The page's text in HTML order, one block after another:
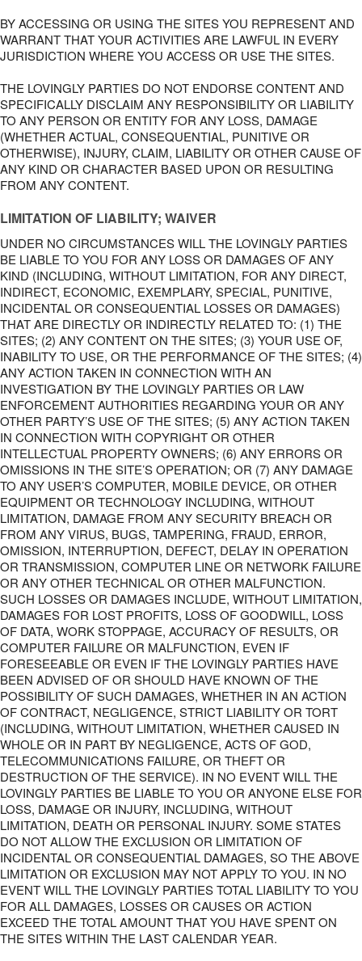
BY ACCESSING OR USING THE SITES YOU REPRESENT AND
WARRANT THAT YOUR ACTIVITIES ARE LAWFUL IN EVERY
JURISDICTION WHERE YOU ACCESS OR USE THE SITES.
THE LOVINGLY PARTIES DO NOT ENDORSE CONTENT AND
SPECIFICALLY DISCLAIM ANY RESPONSIBILITY OR LIABILITY
TO ANY PERSON OR ENTITY FOR ANY LOSS, DAMAGE
(WHETHER ACTUAL, CONSEQUENTIAL, PUNITIVE OR
OTHERWISE), INJURY, CLAIM, LIABILITY OR OTHER CAUSE OF
ANY KIND OR CHARACTER BASED UPON OR RESULTING
FROM ANY CONTENT.
LIMITATION OF LIABILITY; WAIVER
UNDER NO CIRCUMSTANCES WILL THE LOVINGLY PARTIES
BE LIABLE TO YOU FOR ANY LOSS OR DAMAGES OF ANY
KIND (INCLUDING, WITHOUT LIMITATION, FOR ANY DIRECT,
INDIRECT, ECONOMIC, EXEMPLARY, SPECIAL, PUNITIVE,
INCIDENTAL OR CONSEQUENTIAL LOSSES OR DAMAGES)
THAT ARE DIRECTLY OR INDIRECTLY RELATED TO: (1) THE
SITES; (2) ANY CONTENT ON THE SITES; (3) YOUR USE OF,
INABILITY TO USE, OR THE PERFORMANCE OF THE SITES; (4)
ANY ACTION TAKEN IN CONNECTION WITH AN
INVESTIGATION BY THE LOVINGLY PARTIES OR LAW
ENFORCEMENT AUTHORITIES REGARDING YOUR OR ANY
OTHER PARTY’S USE OF THE SITES; (5) ANY ACTION TAKEN
IN CONNECTION WITH COPYRIGHT OR OTHER
INTELLECTUAL PROPERTY OWNERS; (6) ANY ERRORS OR
OMISSIONS IN THE SITE’S OPERATION; OR (7) ANY DAMAGE
TO ANY USER’S COMPUTER, MOBILE DEVICE, OR OTHER
EQUIPMENT OR TECHNOLOGY INCLUDING, WITHOUT
LIMITATION, DAMAGE FROM ANY SECURITY BREACH OR
FROM ANY VIRUS, BUGS, TAMPERING, FRAUD, ERROR,
OMISSION, INTERRUPTION, DEFECT, DELAY IN OPERATION
OR TRANSMISSION, COMPUTER LINE OR NETWORK FAILURE
OR ANY OTHER TECHNICAL OR OTHER MALFUNCTION.
SUCH LOSSES OR DAMAGES INCLUDE, WITHOUT LIMITATION,
DAMAGES FOR LOST PROFITS, LOSS OF GOODWILL, LOSS
OF DATA, WORK STOPPAGE, ACCURACY OF RESULTS, OR
COMPUTER FAILURE OR MALFUNCTION, EVEN IF
FORESEEABLE OR EVEN IF THE LOVINGLY PARTIES HAVE
BEEN ADVISED OF OR SHOULD HAVE KNOWN OF THE
POSSIBILITY OF SUCH DAMAGES, WHETHER IN AN ACTION
OF CONTRACT, NEGLIGENCE, STRICT LIABILITY OR TORT
(INCLUDING, WITHOUT LIMITATION, WHETHER CAUSED IN
WHOLE OR IN PART BY NEGLIGENCE, ACTS OF GOD,
TELECOMMUNICATIONS FAILURE, OR THEFT OR
DESTRUCTION OF THE SERVICE). IN NO EVENT WILL THE
LOVINGLY PARTIES BE LIABLE TO YOU OR ANYONE ELSE FOR
LOSS, DAMAGE OR INJURY, INCLUDING, WITHOUT
LIMITATION, DEATH OR PERSONAL INJURY. SOME STATES
DO NOT ALLOW THE EXCLUSION OR LIMITATION OF
INCIDENTAL OR CONSEQUENTIAL DAMAGES, SO THE ABOVE
LIMITATION OR EXCLUSION MAY NOT APPLY TO YOU. IN NO
EVENT WILL THE LOVINGLY PARTIES TOTAL LIABILITY TO YOU
FOR ALL DAMAGES, LOSSES OR CAUSES OR ACTION
EXCEED THE TOTAL AMOUNT THAT YOU HAVE SPENT ON
THE SITES WITHIN THE LAST CALENDAR YEAR.